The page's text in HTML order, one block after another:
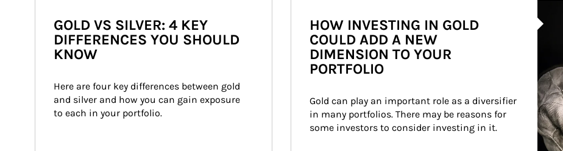
GOLD VS SILVER: 4 KEY
DIFFERENCES YOU SHOULD
KNOW
Here are four key differences between gold
and silver and how you can gain exposure
to each in your portfolio.
HOW INVESTING IN GOLD
COULD ADD A NEW
DIMENSION TO YOUR
PORTFOLIO
Gold can play an important role as a diversifier
in many portfolios. There may be reasons for
some investors to consider investing in it.